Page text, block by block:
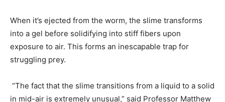
When it’s ejected from the worm, the slime transforms
into a gel before solidifying into stiff fibers upon
exposure to air. This forms an inescapable trap for
struggling prey.
“The fact that the slime transitions from a liquid to a solid
in mid-air is extremely unusual,” said Professor Matthew